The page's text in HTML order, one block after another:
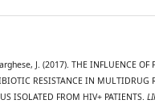
J. (2017). THE INFLUENCE OF
RESISTANCE IN MULTIDRUG
ISOLATED FROM HIV+ PATIENTS.